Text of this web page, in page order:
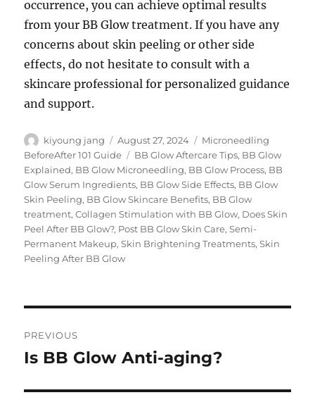
occurrence, you can achieve optimal results
from your BB Glow treatment. If you have any
concerns about skin peeling or other side
effects, do not hesitate to consult with a
skincare professional for personalized guidance
and support.
Author
kiyoung jang
Posted
on
August 27, 2024 Categories
Microneedling
BeforeAfter 101 Guide
Tags
BB Glow Aftercare Tips, BB Glow
Explained, BB Glow Microneedling, BB Glow Process, BB
Glow Serum Ingredients, BB Glow Side Effects, BB Glow
Skin Peeling, BB Glow Skincare Benefits, BB Glow
treatment,Collagen Stimulation with BB Glow, Does Skin
Peel After BB Glow?, Post BB Glow Skin Care,Semi-
Permanent Makeup,Skin Brightening Treatments,Skin
Peeling After BB Glow
navigation
PREVIOUS
Previous
Is BB Glow Anti-aging?